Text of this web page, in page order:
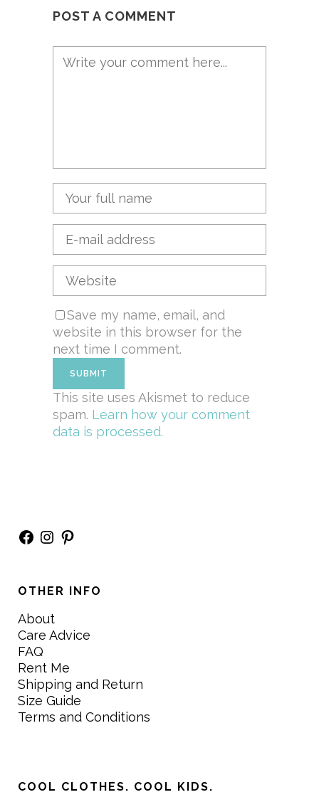
POST A COMMENT
Save my name, email, and
website in this browser for the
next time I comment.
This site uses Akismet to reduce
spam. Learn how your comment
data is processed.
Facebook
Instagram
Pinterest
OTHER INFO
About
Care Advice
FAQ
Rent Me
Shipping and Return
Size Guide
Terms and Conditions
COOL CLOTHES. COOL KIDS.